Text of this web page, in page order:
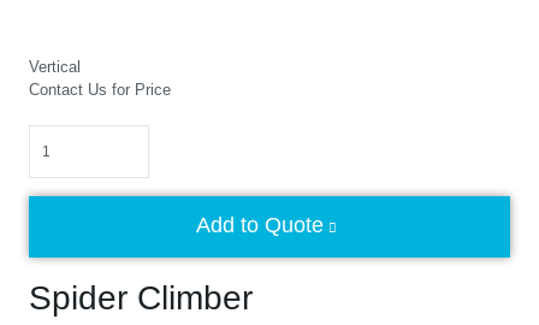
Vertical
Spider Climber
Contact Us for Price
Add to Quote